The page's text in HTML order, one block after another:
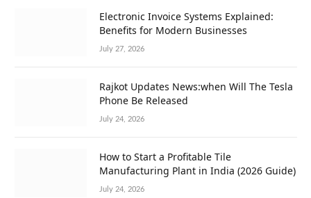
Electronic Invoice Systems Explained:
Benefits for Modern Businesses
July 27, 2026
Rajkot Updates News:when Will The Tesla
Phone Be Released
July 24, 2026
How to Start a Profitable Tile
Manufacturing Plant in India (2026 Guide)
July 24, 2026